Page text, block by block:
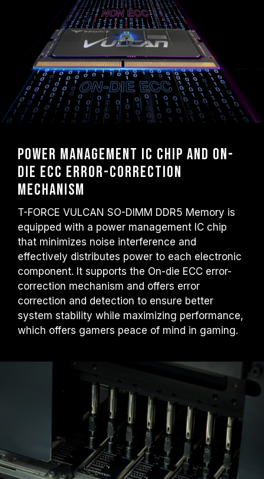
Power management IC chip and On-
die ECC error-correction
mechanism
T-FORCE VULCAN SO-DIMM DDR5 Memory is
equipped with a power management IC chip
that minimizes noise interference and
effectively distributes power to each electronic
component. It supports the On-die ECC error-
correction mechanism and offers error
correction and detection to ensure better
system stability while maximizing performance,
which offers gamers peace of mind in gaming.